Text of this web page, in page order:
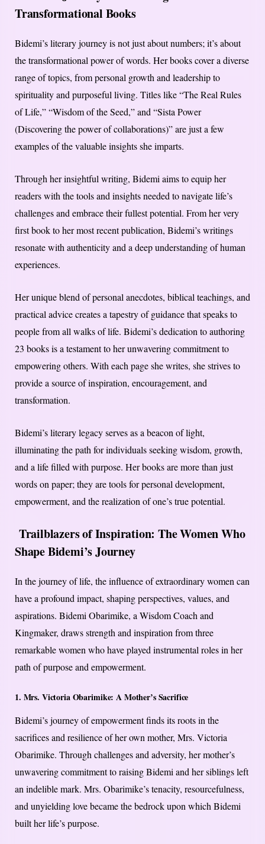
Transformational Books
Bidemi’s literary journey is not just about numbers; it’s about
the transformational power of words. Her books cover a diverse
range of topics, from personal growth and leadership to
spirituality and purposeful living. Titles like “The Real Rules
of Life,” “Wisdom of the Seed,” and “Sista Power
(Discovering the power of collaborations)” are just a few
examples of the valuable insights she imparts.
Through her insightful writing, Bidemi aims to equip her
readers with the tools and insights needed to navigate life’s
challenges and embrace their fullest potential. From her very
first book to her most recent publication, Bidemi’s writings
resonate with authenticity and a deep understanding of human
experiences.
Her unique blend of personal anecdotes, biblical teachings, and
practical advice creates a tapestry of guidance that speaks to
people from all walks of life. Bidemi’s dedication to authoring
23 books is a testament to her unwavering commitment to
empowering others. With each page she writes, she strives to
provide a source of inspiration, encouragement, and
transformation.
Bidemi’s literary legacy serves as a beacon of light,
illuminating the path for individuals seeking wisdom, growth,
and a life filled with purpose. Her books are more than just
words on paper; they are tools for personal development,
empowerment, and the realization of one’s true potential.
Trailblazers of Inspiration: The Women Who
Shape Bidemi’s Journey
In the journey of life, the influence of extraordinary women can
have a profound impact, shaping perspectives, values, and
aspirations. Bidemi Obarimike, a Wisdom Coach and
Kingmaker, draws strength and inspiration from three
remarkable women who have played instrumental roles in her
path of purpose and empowerment.
1. Mrs. Victoria Obarimike: A Mother’s Sacrifice
Bidemi’s journey of empowerment finds its roots in the
sacrifices and resilience of her own mother, Mrs. Victoria
Obarimike. Through challenges and adversity, her mother’s
unwavering commitment to raising Bidemi and her siblings left
an indelible mark. Mrs. Obarimike’s tenacity, resourcefulness,
and unyielding love became the bedrock upon which Bidemi
built her life’s purpose.